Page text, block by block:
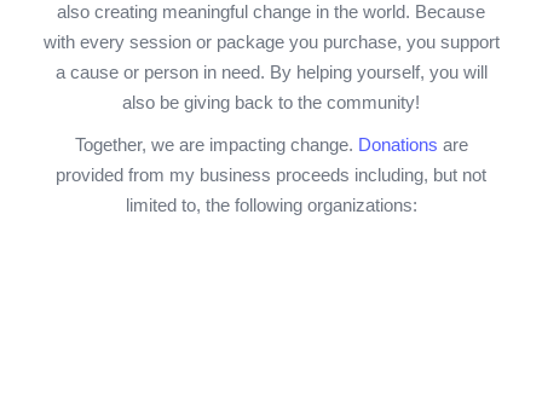
also creating meaningful change in the world. Because
with every session or package you purchase, you support
a cause or person in need. By helping yourself, you will
also be giving back to the community!
Together, we are impacting change. Donations are
provided from my business proceeds including, but not
limited to, the following organizations: